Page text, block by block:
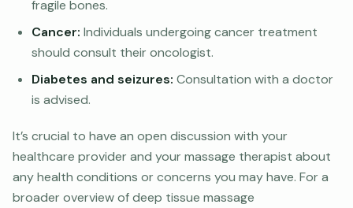
fragile bones.
Cancer: Individuals undergoing cancer treatment
should consult their oncologist.
Diabetes and seizures: Consultation with a doctor
is advised.
It’s crucial to have an open discussion with your
healthcare provider and your massage therapist about
any health conditions or concerns you may have. For a
broader overview of deep tissue massage